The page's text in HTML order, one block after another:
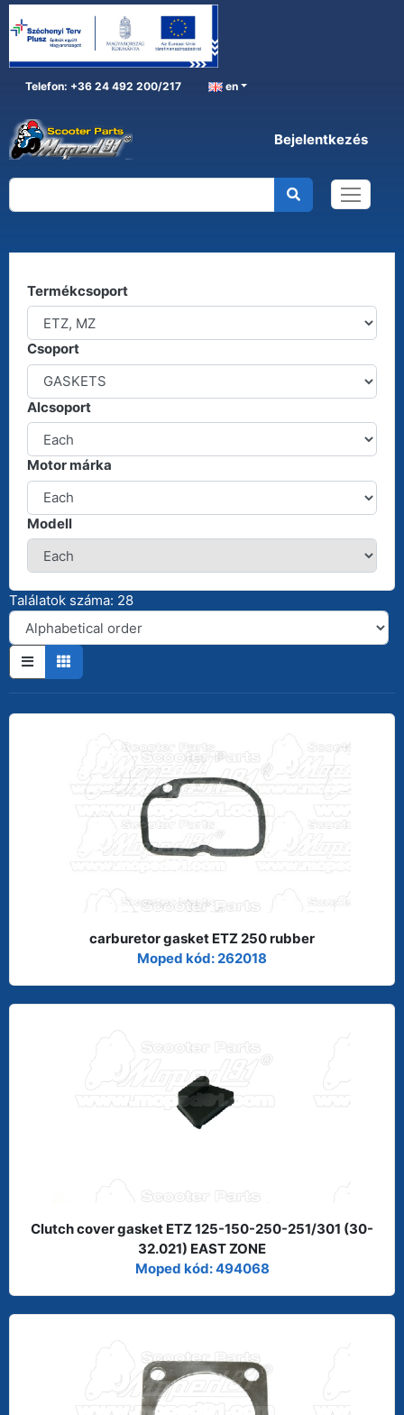
Telefon: +36 24 492 200/217 en
Bejelentkezés
ETZ, MZ
Termékcsoport
Csoport
Alcsoport
Motor márka
Modell
Találatok száma: 28
carburetor gasket ETZ 250 rubber
Moped kód: 262018
Clutch cover gasket ETZ 125-150-250-251/301 (30-
32.021) EAST ZONE
Moped kód: 494068